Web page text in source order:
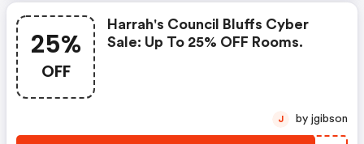
25%
OFF
Harrah's Council Bluffs Cyber
Sale: Up To 25% OFF Rooms.
J by jgibson